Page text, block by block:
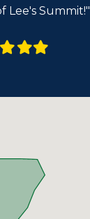
Lee's Summit!"
Filled
star
Filled
star
Filled
star